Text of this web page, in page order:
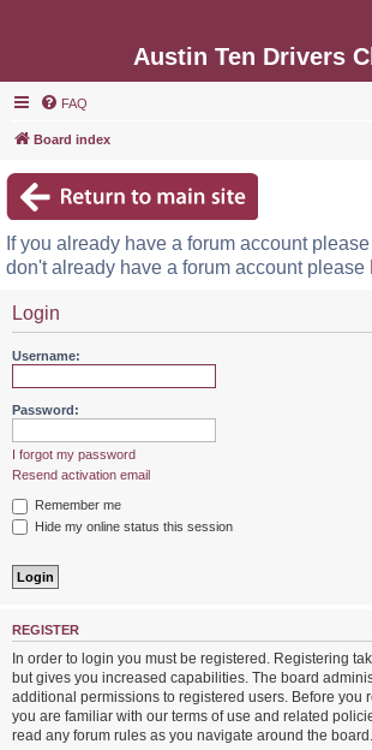
Austin Ten Drivers
FAQ
Board index
If you already have a forum account
don't already have a forum account please
Login
Username:
Password:
I forgot my password
Resend activation email
Remember me
Hide my online status this session
REGISTER
In order to login you must be registered. Registering
but gives you increased capabilities. The board
additional permissions to registered users. Before you
you are familiar with our terms of use and related
read any forum rules as you navigate around the board.